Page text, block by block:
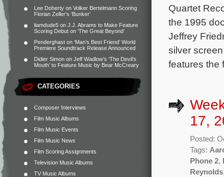
Lee Doherty on Volker Bertelmann Scoring
Florian Zeller’s ‘Bunker’
liamdude5 on J.J. Abrams to Make Feature
Scoring Debut on ‘The Great Beyond’
Penderghast on ‘Man’s Best Friend’ World
Premiere Soundtrack Release Announced
Didier Simon on Jeff Wadlow’s ‘The Devil’s
Mouth’ to Feature Music by Bear McCreary
CATEGORIES
Composer Interviews
Film Music Albums
Film Music Events
Film Music News
Film Scoring Assignments
Television Music Albums
TV Music Albums
Quartet
the 1995
Jeffrey
silver
features the
17,
Posted:
Tags:
Phone 2,
Reynolds